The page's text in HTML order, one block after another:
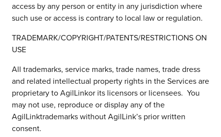
access by any person or entity in any jurisdiction where
such use or access is contrary to local law or regulation.
TRADEMARK/COPYRIGHT/PATENTS/RESTRICTIONS ON
USE
All trademarks, service marks, trade names, trade dress
and related intellectual property rights in the Services are
proprietary to AgilLinkor its licensors or licensees. You
may not use, reproduce or display any of the
AgilLinktrademarks without AgilLink’s prior written
consent.